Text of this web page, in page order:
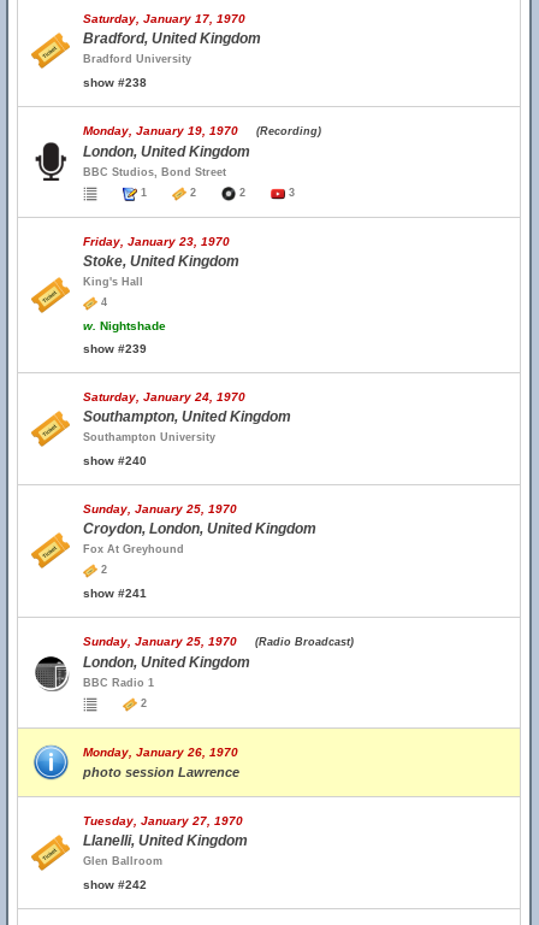
Saturday, January 17, 1970
Bradford, United Kingdom
Bradford University
show #238
Monday, January 19, 1970 (Recording)
London, United Kingdom
BBC Studios, Bond Street
1
2 2 3
Friday, January 23, 1970
Stoke, United Kingdom
King's Hall
4
w. Nightshade
show #239
Saturday, January 24, 1970
Southampton, United Kingdom
Southampton University
show #240
Sunday, January 25, 1970
Croydon, London, United Kingdom
Fox At Greyhound
2
show #241
Sunday, January 25, 1970 (Radio Broadcast)
London, United Kingdom
BBC Radio 1
2
Monday, January 26, 1970
photo session Lawrence
Tuesday, January 27, 1970
Llanelli, United Kingdom
Glen Ballroom
show #242